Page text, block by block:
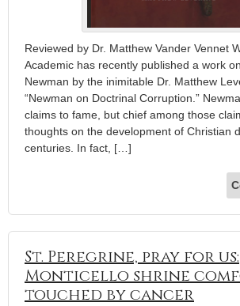
Reviewed by Dr. Matthew Vander Vennet
Academic has recently published a work
Newman by the inimitable Dr. Matthew
“Newman on Doctrinal Corruption.”
claims to fame, but chief among those
thoughts on the development of Christian
centuries. In fact, […]
St. Peregrine, pray for us:
Monticello shrine
touched by cancer